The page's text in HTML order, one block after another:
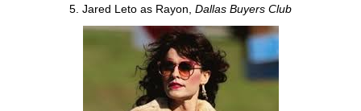
5. Jared Leto as Rayon, Dallas Buyers Club